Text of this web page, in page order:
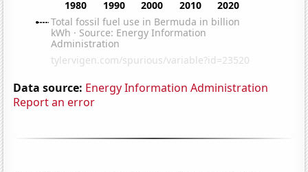
Data source: Energy Information Administration
Report an error